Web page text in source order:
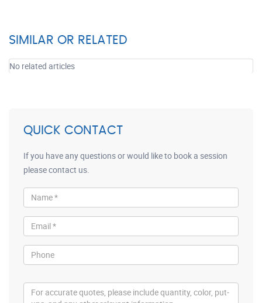
SIMILAR OR RELATED
No related articles
QUICK CONTACT
If you have any questions or would like to book a session
please contact us.